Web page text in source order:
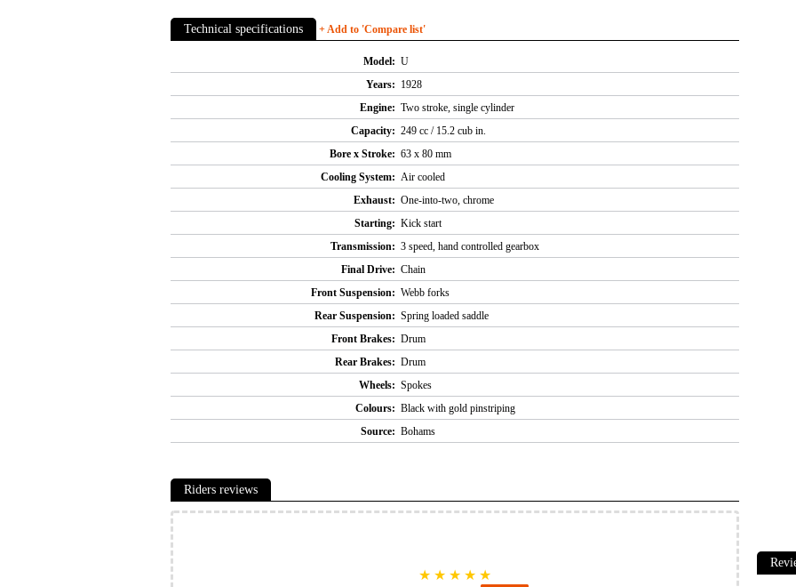
Technical specifications + Add to 'Compare list'
Model: U
Years: 1928
Engine: Two stroke, single cylinder
Capacity: 249 cc / 15.2 cub in.
Bore x Stroke: 63 x 80 mm
Cooling System: Air cooled
Exhaust: One-into-two, chrome
Starting: Kick start
Transmission: 3 speed, hand controlled gearbox
Final Drive: Chain
Front Suspension: Webb forks
Rear Suspension: Spring loaded saddle
Front Brakes: Drum
Rear Brakes: Drum
Wheels: Spokes
Colours: Black with gold pinstriping
Source: Bohams
Riders reviews
★ ★ ★ ★ ★